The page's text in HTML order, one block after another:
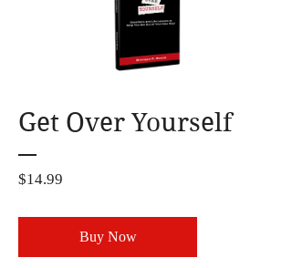
Get Over Yourself
$14.99
Buy Now